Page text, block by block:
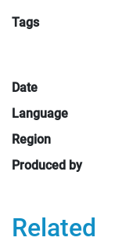
Tags
Date
Language
Region
Produced by
Related